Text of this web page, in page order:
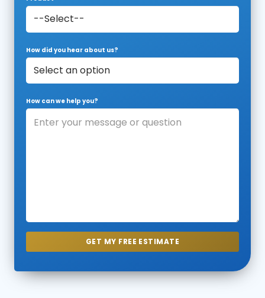
How did you hear about us?
How can we help you?